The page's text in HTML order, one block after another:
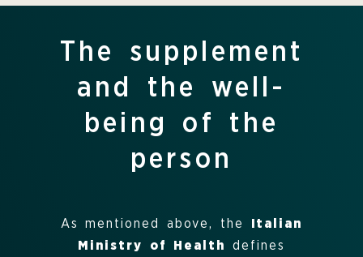
The supplement
and the well-
being of the
person
As mentioned above, the
Italian
Ministry of Health
defines